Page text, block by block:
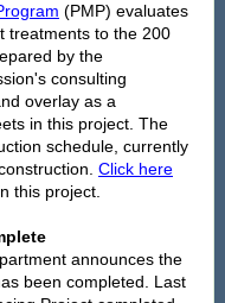
(PMP) evaluates
treatments to the 200
by the
consulting
overlay as a
in this project. The
schedule, currently
Click here
this project.
announces the
been completed. Last